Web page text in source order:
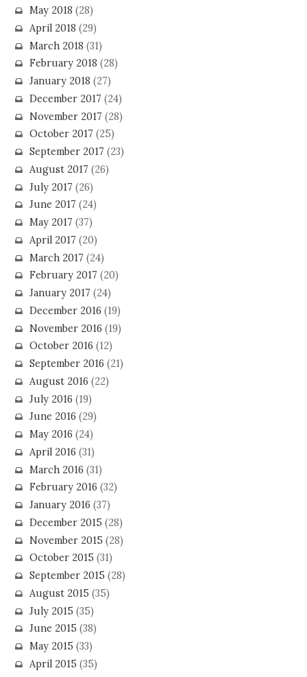
May 2018 (28)
April 2018 (29)
March 2018 (31)
February 2018 (28)
January 2018 (27)
December 2017 (24)
November 2017 (28)
October 2017 (25)
September 2017 (23)
August 2017 (26)
July 2017 (26)
June 2017 (24)
May 2017 (37)
April 2017 (20)
March 2017 (24)
February 2017 (20)
January 2017 (24)
December 2016 (19)
November 2016 (19)
October 2016 (12)
September 2016 (21)
August 2016 (22)
July 2016 (19)
June 2016 (29)
May 2016 (24)
April 2016 (31)
March 2016 (31)
February 2016 (32)
January 2016 (37)
December 2015 (28)
November 2015 (28)
October 2015 (31)
September 2015 (28)
August 2015 (35)
July 2015 (35)
June 2015 (38)
May 2015 (33)
April 2015 (35)